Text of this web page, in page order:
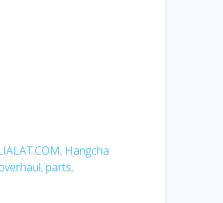
, Hangcha
, parts,